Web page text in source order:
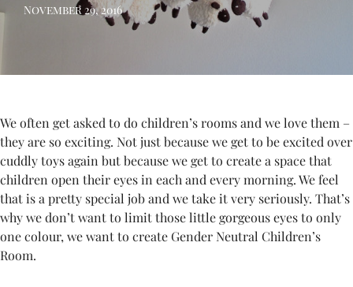
November 29, 2016
We often get asked to do children’s rooms and we love them –
they are so exciting. Not just because we get to be excited over
cuddly toys again but because we get to create a space that
children open their eyes in each and every morning. We feel
that is a pretty special job and we take it very seriously. That’s
why we don’t want to limit those little gorgeous eyes to only
one colour, we want to create Gender Neutral Children’s
Room.